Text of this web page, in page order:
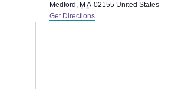
Medford , MA 02155 United States
Get Directions